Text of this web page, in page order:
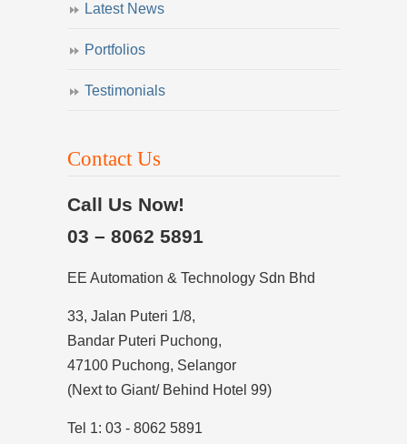
Latest News
Portfolios
Testimonials
Contact Us
Call Us Now!
03 – 8062 5891
EE Automation & Technology Sdn Bhd
33, Jalan Puteri 1/8,
Bandar Puteri Puchong,
47100 Puchong, Selangor
(Next to Giant/ Behind Hotel 99)
Tel 1: 03 - 8062 5891